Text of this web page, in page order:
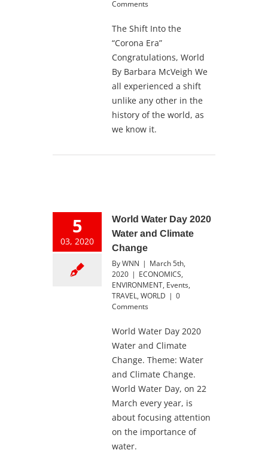
Comments
The Shift Into the
“Corona Era”
Congratulations, World
By Barbara McVeigh We
all experienced a shift
unlike any other in the
history of the world, as
we know it.
5
03, 2020
World Water Day 2020
Water and Climate
Change
ByWNN | March 5th,
2020 | ECONOMICS,
ENVIRONMENT, Events,
TRAVEL,WORLD | 0
Comments
World Water Day 2020
Water and Climate
Change. Theme: Water
and Climate Change.
World Water Day, on 22
March every year, is
about focusing attention
on the importance of
water.